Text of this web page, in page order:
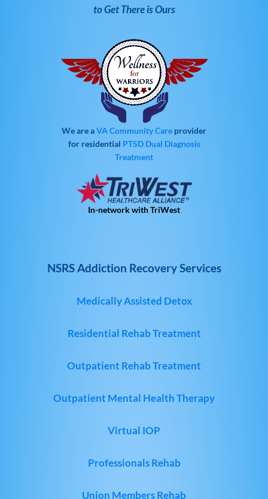
to Get There is Ours
We are aVA Community Care provider
for residential PTSD Dual Diagnosis
Treatment
In-network with TriWest
NSRS Addiction Recovery Services
Medically Assisted Detox
Residential Rehab Treatment
Outpatient Rehab Treatment
Outpatient Mental Health Therapy
Virtual IOP
Professionals Rehab
Union Members Rehab